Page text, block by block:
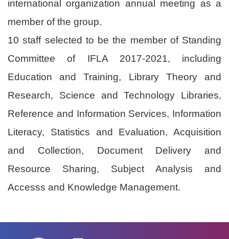
international organization annual meeting as a
member of the group.
10 staff selected to be the member of Standing
Committee of IFLA 2017-2021, including
Education and Training, Library Theory and
Research, Science and Technology Libraries,
Reference and Information Services, Information
Literacy, Statistics and Evaluation, Acquisition
and Collection, Document Delivery and
Resource Sharing, Subject Analysis and
Accesss and Knowledge Management.